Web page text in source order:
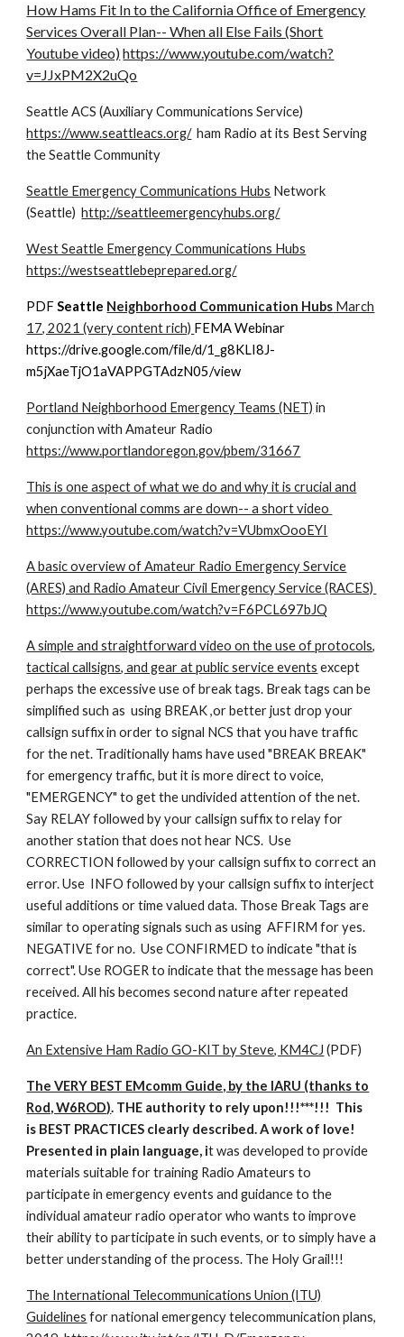
How Hams Fit In to the California Office of Emergency
Services Overall Plan-- When all Else Fails (Short
Youtube video)https://www.youtube.com/watch?
v=JJxPM2X2uQo
Seattle ACS (Auxiliary Communications Service)
https://www.seattleacs.org/ham Radio at its Best Serving
the Seattle Community
Seattle Emergency Communications Hubs Network
(Seattle)http://seattleemergencyhubs.org/
West Seattle Emergency Communications Hubs
https://westseattlebeprepared.org/
PDFSeattle Neighborhood Communication Hubs March
17, 2021 (very content rich) FEMA Webinar
https://drive.google.com/file/d/1_g8KLI8J-
m5jXaeTjO1aVAPPGTAdzN05/view
Portland Neighborhood Emergency Teams (NET) in
conjunction with Amateur Radio
https://www.portlandoregon.gov/pbem/31667
This is one aspect of what we do and why it is crucial and
when conventional comms are down-- a short video
https://www.youtube.com/watch?v=VUbmxOooEYI
A basic overview of Amateur Radio Emergency Service
(ARES) and Radio Amateur Civil Emergency Service (RACES)
https://www.youtube.com/watch?v=F6PCL697bJQ
A simple and straightforward video on the use of protocols,
tactical callsigns, and gear at public service events except
perhaps the excessive use of break tags. Break tags can be
simplified such as using BREAK ,or better just drop your
callsign suffix in order to signal NCS that you have traffic
for the net. Traditionally hams have used "BREAK BREAK"
for emergency traffic, but it is more direct to voice,
"EMERGENCY" to get the undivided attention of the net.
Say RELAY followed by your callsign suffix to relay for
another station that does not hear NCS. Use
CORRECTION followed by your callsign suffix to correct an
error. Use INFO followed by your callsign suffix to interject
useful additions or time valued data. Those Break Tags are
similar to operating signals such as using AFFIRM for yes.
NEGATIVE for no. Use CONFIRMED to indicate "that is
correct". Use ROGER to indicate that the message has been
received. All his becomes second nature after repeated
practice.
An Extensive Ham Radio GO-KIT by Steve, KM4CJ (PDF)
The VERY BEST EMcomm Guide, by the IARU (thanks to
Rod, W6ROD). THE authority to rely upon!!!***!!! This
is BEST PRACTICES clearly described. A work of love!
Presented in plain language, it was developed to provide
materials suitable for training Radio Amateurs to
participate in emergency events and guidance to the
individual amateur radio operator who wants to improve
their ability to participate in such events, or to simply have a
better understanding of the process. The Holy Grail!!!
The International Telecommunications Union (ITU)
Guidelines for national emergency telecommunication plans,